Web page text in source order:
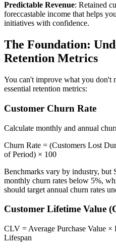
Predictable Revenue: Retained
foreccastable income that helps
initiatives with confidence.
The Foundation:
Retention Metrics
You can't improve what you don't
essential retention metrics:
Customer Churn Rate
Calculate monthly and annual
Churn Rate = (Customers Lost
of Period) × 100
Benchmarks vary by industry, but
monthly churn rates below 5%,
should target annual churn rates
Customer Lifetime Value
CLV = Average Purchase Value ×
Lifespan